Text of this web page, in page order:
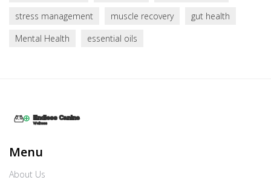
stress management
muscle recovery
gut health
Mental Health
essential oils
Menu
About Us